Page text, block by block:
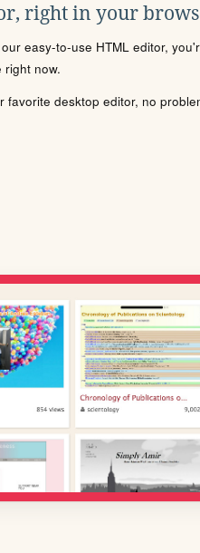
right in your
easy-to-use HTML editor,
right now.
favorite desktop editor, no